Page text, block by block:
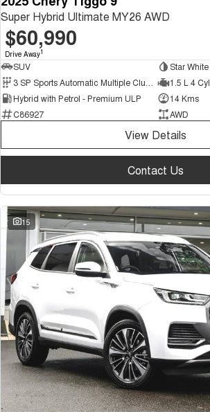
Super Hybrid Ultimate MY26 AWD
$60,990
Drive Away1
SUV
Star White
1.5 L 4 Cyl
Hybrid with Petrol - Premium ULP
14 Kms
C86927
AWD
View Details
Contact Us
15